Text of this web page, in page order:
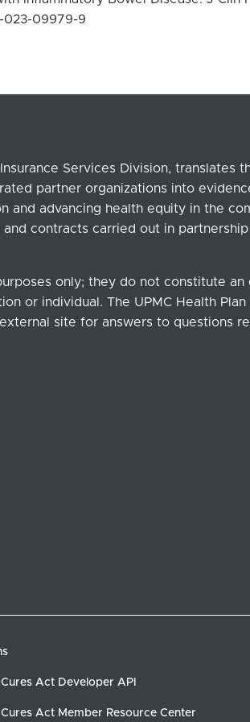
023-09979-9
Services Division, translates
partner organizations into
advancing health equity in the
contracts carried out in
only; they do not constitute
or individual. The UPMC Health
site for answers to questions
Act Developer API
Act Member Resource Center